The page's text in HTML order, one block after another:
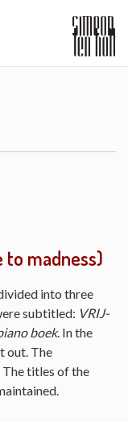
to madness)
into three
subtitled: VRIJ-
boek. In the
out. The
The titles of the